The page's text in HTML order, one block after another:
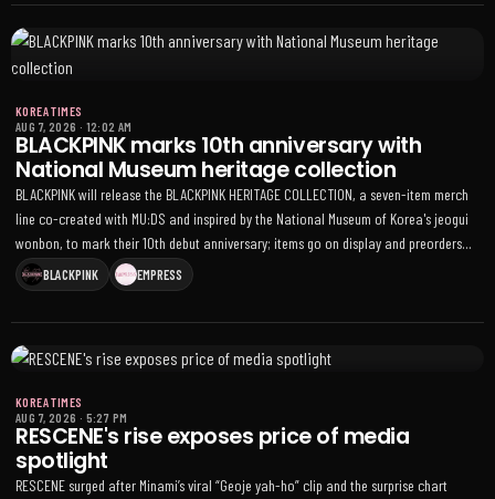
KOREA TIMES
AUG 7, 2026 · 12:02 AM
BLACKPINK marks 10th anniversary with
National Museum heritage collection
BLACKPINK will release the BLACKPINK HERITAGE COLLECTION, a seven-item merch
line co-created with MU:DS and inspired by the National Museum of Korea's jeogui
wonbon, to mark their 10th debut anniversary; items go on display and preorders
open Aug. 8 via YG SELECT, with shipping in September
BLACKPINK EMPRESS
KOREA TIMES
AUG 7, 2026 · 5:27 PM
RESCENE's rise exposes price of media
spotlight
RESCENE surged after Minami’s viral “Geoje yah-ho” clip and the surprise chart